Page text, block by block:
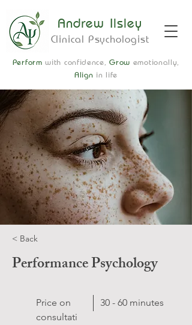
Andrew Ilsley
Clinical Psychologist
Performwith confidence,Grow emotionally,
Align in life
< Back
Performance Psychology
Price on
consultati
30 - 60 minutes